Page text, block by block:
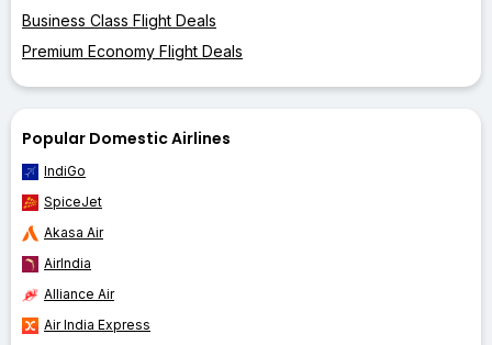
Business Class Flight Deals
Premium Economy Flight Deals
Popular Domestic Airlines
IndiGo
SpiceJet
Akasa Air
AirIndia
Alliance Air
Air India Express